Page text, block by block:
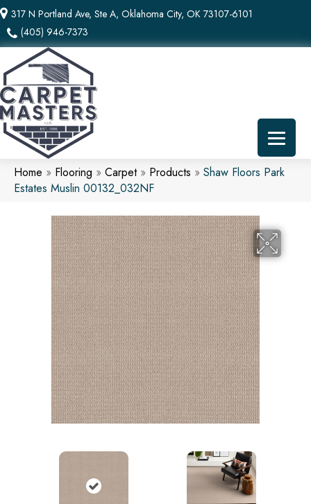
317 N Portland Ave, Ste A, Oklahoma City, OK 73107-6101
(405) 946-7373
Home » Flooring » Carpet» Products » Shaw Floors Park
Estates Muslin 00132_032NF